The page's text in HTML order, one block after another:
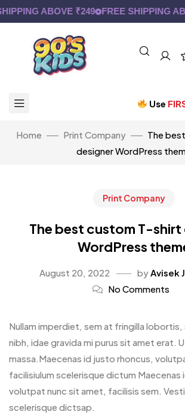
ABOVE ₹249 FREE SHIPPING
Use
Home Print Company
The
designer WordPress
Print Company
The best custom T-shirt
WordPress
August 20, 2022 byAvisek
No Comments
Nullam imperdiet, sem at fringilla lobortis,
nibh, idae gravida mi purus sit amet erat.
massa.Maecenas id justo rhoncus,
facilisiulum scelerisque dictum Maecenas
volutpat nunc sit amet, facilisis sem.
scelerisque dictsap.